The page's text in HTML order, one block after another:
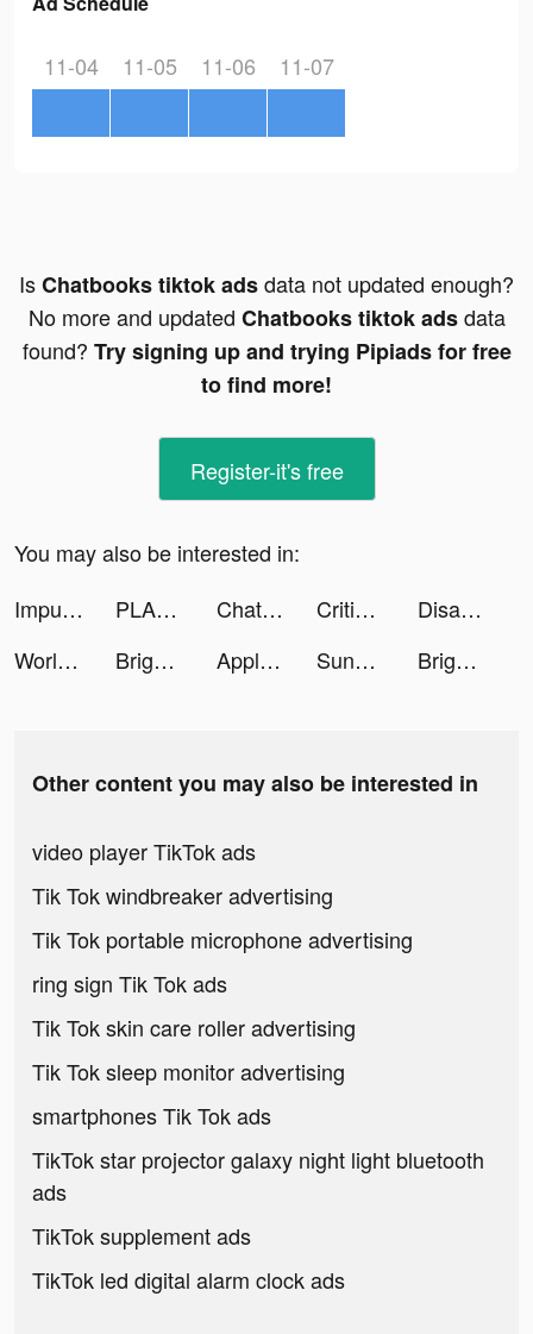
11-04 11-05 11-06 11-07
IsChatbooks tiktok adsdata not updated enough?
No more and updated Chatbooks tiktok adsdata
found? Try signing up and trying Pipiads for free
to find more!
Register-it's free
You may also be interested in:
Impulse - Brain Training tiktok ads
PLANOLY: Social Media Planner tiktok ads Chatbooks tiktok ads Critical Strike CS: Online FPS tiktok ads
Disaster Town Tycoon tiktok ads
World Medical Card tiktok ads
Bright - Learn English fast tiktok ads Apple TV tiktok ads Sunshine Island tiktok ads Bright - Learn English fast tiktok ads
Other content you may also be interested in
video player TikTok ads
Tik Tok windbreaker advertising
Tik Tok portable microphone advertising
ring sign Tik Tok ads
Tik Tok skin care roller advertising
Tik Tok sleep monitor advertising
smartphones Tik Tok ads
TikTok star projector galaxy night light bluetooth
ads
TikTok supplement ads
TikTok led digital alarm clock ads